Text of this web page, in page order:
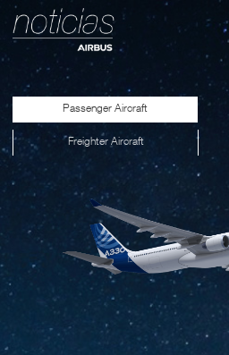
Passenger Aircraft
Freighter Aircraft